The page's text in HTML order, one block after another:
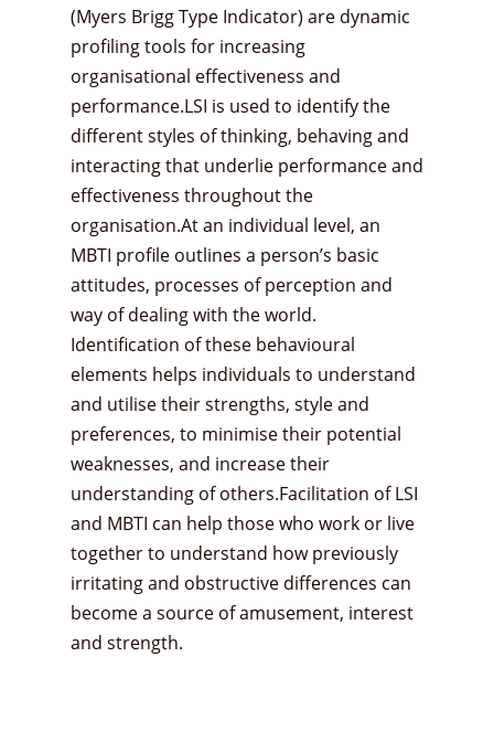
(Myers Brigg Type Indicator) are dynamic
profiling tools for increasing
organisational effectiveness and
performance.LSI is used to identify the
different styles of thinking, behaving and
interacting that underlie performance and
effectiveness throughout the
organisation.At an individual level, an
MBTI profile outlines a person’s basic
attitudes, processes of perception and
way of dealing with the world.
Identification of these behavioural
elements helps individuals to understand
and utilise their strengths, style and
preferences, to minimise their potential
weaknesses, and increase their
understanding of others.Facilitation of LSI
and MBTI can help those who work or live
together to understand how previously
irritating and obstructive differences can
become a source of amusement, interest
and strength.